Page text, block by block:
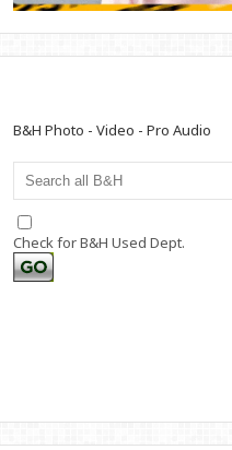
B&H Photo - Video - Pro Audio
Check for B&H Used Dept.